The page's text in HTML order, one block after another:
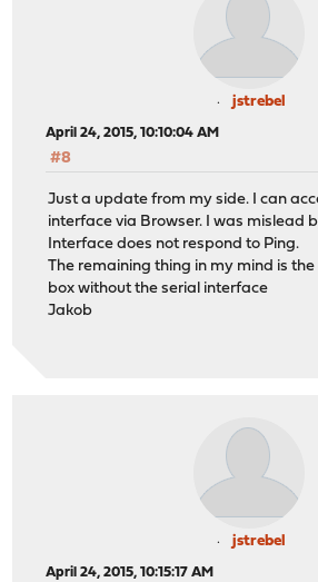
jstrebel
April 24, 2015, 10:10:04 AM
#8
Just a update from my side. I can
interface via Browser. I was mislead
Interface does not respond to Ping.
The remaining thing in my mind is
box without the serial interface
Jakob
jstrebel
April 24, 2015, 10:15:17 AM